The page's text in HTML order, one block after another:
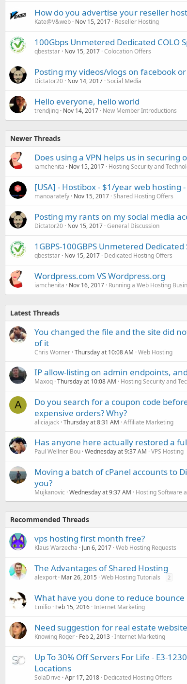
How do you advertise your reseller
Kate@V&web Nov 15, 2017 Reseller Hosting
100Gbps Unmetered Dedicated COLO
qbeststar Nov 15, 2017 Colocation Offers
Posting my videos/vlogs on facebook
Dictator20 Nov 14, 2017 Social Media
Hello everyone, hello world
trendjing Nov 14, 2017 New Member Introductions
Newer Threads
Does using a VPN helps us in
iamchenita Nov 15, 2017 Hosting Security and
[USA] - Hostibox - $1/year web hosting
manoaratefy Nov 15, 2017 Shared Hosting Offers
Posting my rants on my social media
Dictator20 Nov 15, 2017 General Discussion
1GBPS-100GBPS Unmetered
qbeststar Nov 15, 2017 Dedicated Hosting Offers
Wordpress.com VS Wordpress.org
iamchenita Nov 16, 2017 Running a Web Hosting
Latest Threads
You changed the file and the site did
of it
Chris Worner Thursday at 10:08 AM Web Hosting
IP allow-listing on admin endpoints,
Maxoq Thursday at 10:08 AM Hosting Security and
A
Do you search for a coupon code
expensive orders? Why?
aliciajack Thursday at 8:31 AM Affiliate Marketing
Has anyone here actually restored a
Paul Wellner Bou Wednesday at 9:37 AM VPS Hosting
Moving a batch of cPanel accounts to
you?
Mujkanovic Wednesday at 9:37 AM Hosting Software
Recommended Threads
vps hosting first month free?
Klaus Warzecha Jun 6, 2017 Web Hosting Requests
The Advantages of Shared Hosting
alexport Mar 26, 2015 Web Hosting Tutorials 2
What have you done to reduce bounce
Emilio Feb 15, 2016 Internet Marketing
Need suggestion for real estate website
Knowing Roger Feb 2, 2013 Internet Marketing
Up To 30% Off Servers For Life - E3-
Locations
SolaDrive Apr 17, 2018 Dedicated Hosting Offers